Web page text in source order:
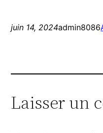
juin 14, 2024admin8086
Laisser un